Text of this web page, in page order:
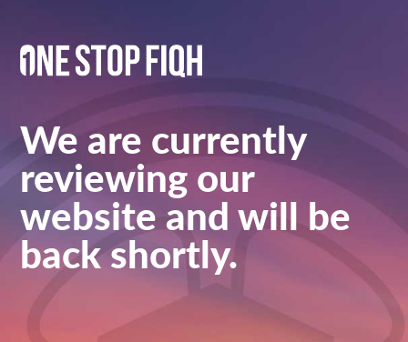
We are currently
reviewing our
website and will be
back shortly.